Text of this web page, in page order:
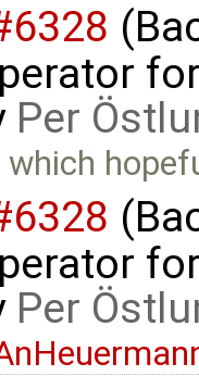
Per
which
Per